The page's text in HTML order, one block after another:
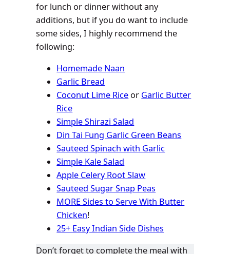
for lunch or dinner without any
additions, but if you do want to include
some sides, I highly recommend the
following:
Homemade Naan
Garlic Bread
Coconut Lime Rice or Garlic Butter
Rice
Simple Shirazi Salad
Din Tai Fung Garlic Green Beans
Sauteed Spinach with Garlic
Simple Kale Salad
Apple Celery Root Slaw
Sauteed Sugar Snap Peas
MORE Sides to Serve With Butter
Chicken!
25+ Easy Indian Side Dishes
Don’t forget to complete the meal with